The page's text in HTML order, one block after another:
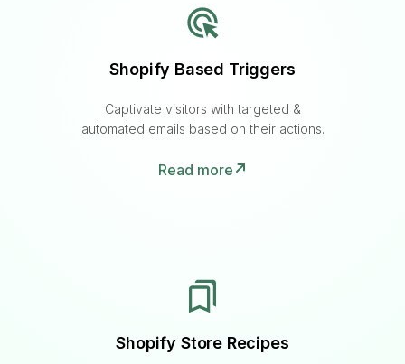
Shopify Based Triggers
Captivate visitors with targeted &
automated emails based on their actions.
Read more
Shopify Store Recipes